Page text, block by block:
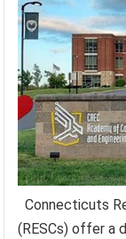
Connecticuts
(RESCs) offer a